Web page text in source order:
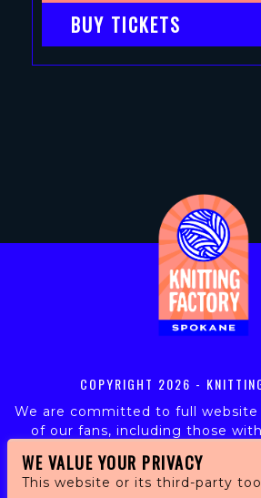
BUY TICKETS
COPYRIGHT 2026 -
We are committed to full website
of our fans, including those
ensure continued compliance
accessibility standards. If you
WE VALUE YOUR PRIVACY
This website or its third-party